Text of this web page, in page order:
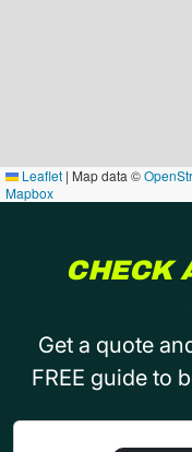
Leaflet | Map data ©
Mapbox
CHECK
Get a quote
FREE guide to